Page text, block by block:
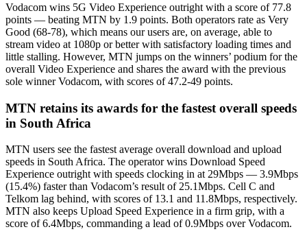
Vodacom wins 5G Video Experience outright with a score of 77.8
points — beating MTN by 1.9 points. Both operators rate as Very
Good (68-78), which means our users are, on average, able to
stream video at 1080p or better with satisfactory loading times and
little stalling. However, MTN jumps on the winners’ podium for the
overall Video Experience and shares the award with the previous
sole winner Vodacom, with scores of 47.2-49 points.
MTN retains its awards for the fastest overall speeds
in South Africa
MTN users see the fastest average overall download and upload
speeds in South Africa. The operator wins Download Speed
Experience outright with speeds clocking in at 29Mbps — 3.9Mbps
(15.4%) faster than Vodacom’s result of 25.1Mbps. Cell C and
Telkom lag behind, with scores of 13.1 and 11.8Mbps, respectively.
MTN also keeps Upload Speed Experience in a firm grip, with a
score of 6.4Mbps, commanding a lead of 0.9Mbps over Vodacom.